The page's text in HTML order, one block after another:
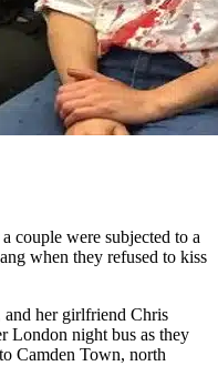
couple were subjected to a
when they refused to kiss
and her girlfriend Chris
London night bus as they
Camden Town, north